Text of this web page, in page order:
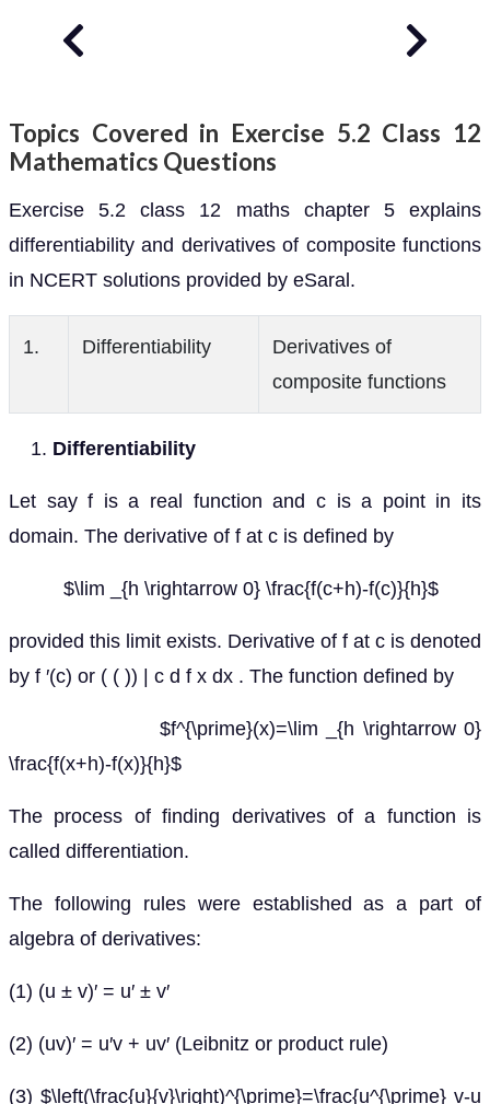
Topics Covered in Exercise 5.2 Class 12
Mathematics Questions
Exercise 5.2 class 12 maths chapter 5 explains
differentiability and derivatives of composite functions
in NCERT solutions provided by eSaral.
1. Differentiability
Derivatives of
composite functions
Differentiability
Let say f is a real function and c is a point in its
domain. The derivative of f at c is defined by
$\lim _{h \rightarrow 0} \frac{f(c+h)-f(c)}{h}$
provided this limit exists. Derivative of f at c is denoted
by f ′(c) or ( ( )) | c d f x dx . The function defined by
$f^{\prime}(x)=\lim _{h \rightarrow 0}
\frac{f(x+h)-f(x)}{h}$
The process of finding derivatives of a function is
called differentiation.
The following rules were established as a part of
algebra of derivatives:
(1) (u ± v)′ = u′ ± v′
(2) (uv)′ = u′v + uv′ (Leibnitz or product rule)
(3) $\left(\frac{u}{v}\right)^{\prime}=\frac{u^{\prime} v-u